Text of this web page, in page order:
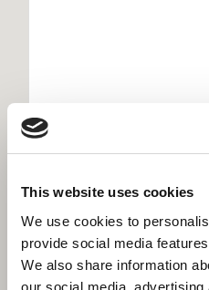
This website uses cookies
We use cookies to
provide social media
We also share information
our social media,
Willmott Dixon
Shelter's Rotherham